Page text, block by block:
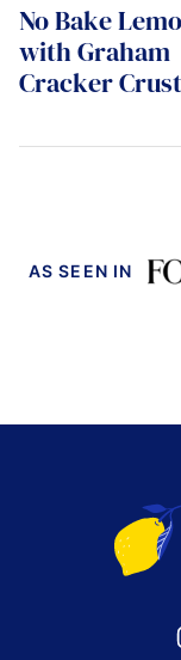
No Bake
with Graham
Cracker Crust
AS SEEN IN
Cucina
by
Elena